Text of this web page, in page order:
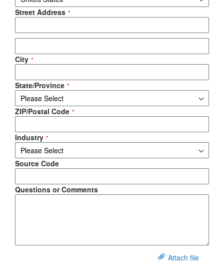
Street Address
City
State/Province
ZIP/Postal Code
Industry
Source Code
Questions or Comments
Attach file